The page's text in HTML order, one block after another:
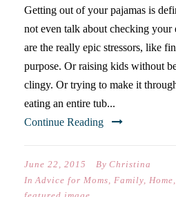
Getting out of your pajamas is
not even talk about checking your
are the really epic stressors, like
purpose. Or raising kids without
clingy. Or trying to make it
eating an entire tub...
Continue Reading
June 22, 2015 By Christina
In Advice for Moms, Family, Home,